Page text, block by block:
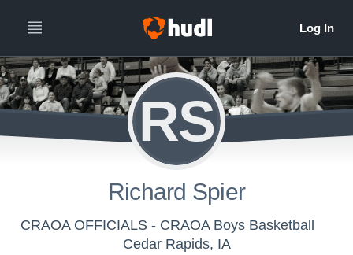
RS
Richard Spier
CRAOA OFFICIALS - CRAOA Boys Basketball
Cedar Rapids, IA